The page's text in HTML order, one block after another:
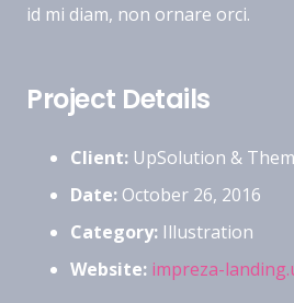
id mi diam, non ornare orci.
Project Details
Client: UpSolution &
Date: October 26, 2016
Category: Illustration
Website: impreza-